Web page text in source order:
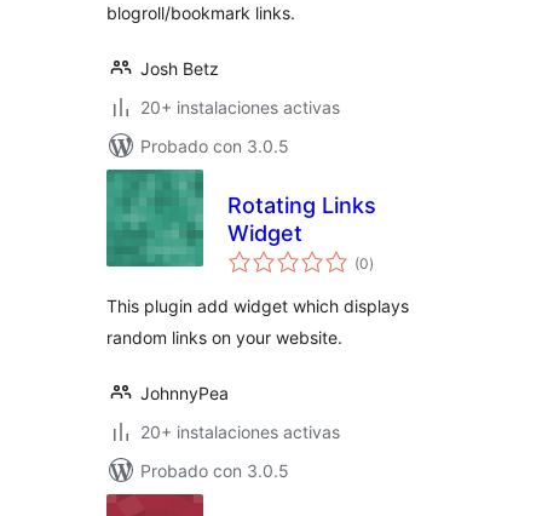
blogroll/bookmark links.
Josh Betz
20+ instalaciones activas
Probado con 3.0.5
Rotating Links
Widget
(0total
de
)
This plugin add widget which displays
random links on your website.
JohnnyPea
20+ instalaciones activas
Probado con 3.0.5